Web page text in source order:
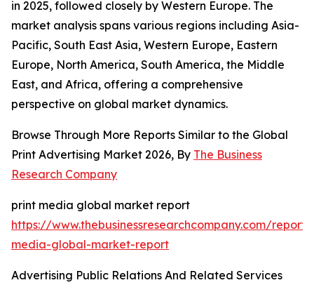
in 2025, followed closely by Western Europe. The
market analysis spans various regions including Asia-
Pacific, South East Asia, Western Europe, Eastern
Europe, North America, South America, the Middle
East, and Africa, offering a comprehensive
perspective on global market dynamics.
Browse Through More Reports Similar to the Global
Print Advertising Market 2026, By The Business
Research Company
print media global market report
https://www.thebusinessresearchcompany.com/
media-global-market-report
Advertising Public Relations And Related Services